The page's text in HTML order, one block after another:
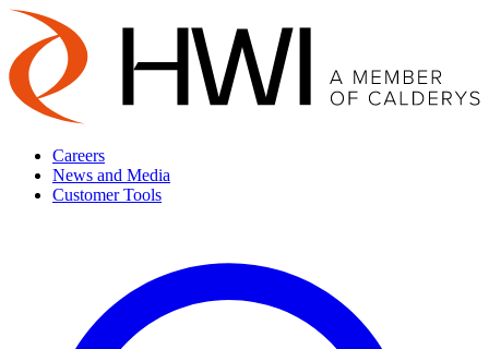
Careers
News and Media
Customer Tools